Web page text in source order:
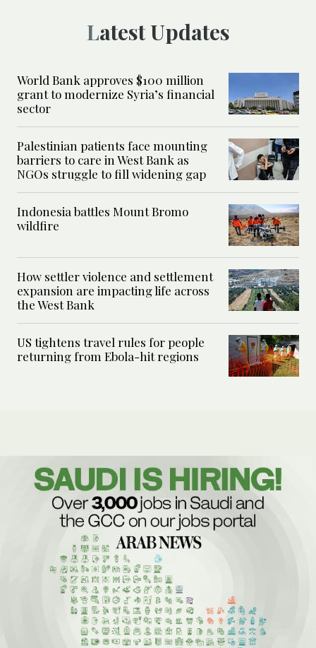
Latest Updates
World Bank approves $100 million
grant to modernize Syria’s financial
sector
Palestinian patients face mounting
barriers to care in West Bank as
NGOs struggle to fill widening gap
Indonesia battles Mount Bromo
wildfire
How settler violence and settlement
expansion are impacting life across
the West Bank
US tightens travel rules for people
returning from Ebola-hit regions